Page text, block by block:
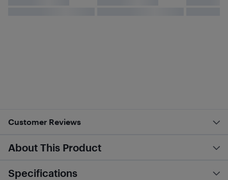
Customer Reviews
About This Product
Specifications